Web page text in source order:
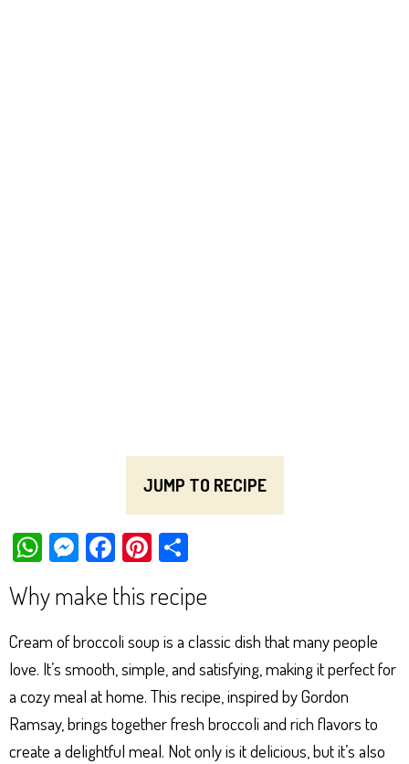
JUMP TO RECIPE
W
ts
Ap
p
M
es
se
ng
er
Fa
ce
bo
ok
Pi
er
es
t
e
Why make this recipe
Cream of broccoli soup is a classic dish that many people
love. It’s smooth, simple, and satisfying, making it perfect for
a cozy meal at home. This recipe, inspired by Gordon
Ramsay, brings together fresh broccoli and rich flavors to
create a delightful meal. Not only is it delicious, but it’s also